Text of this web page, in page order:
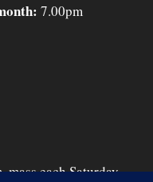
7.00pm
each Saturday